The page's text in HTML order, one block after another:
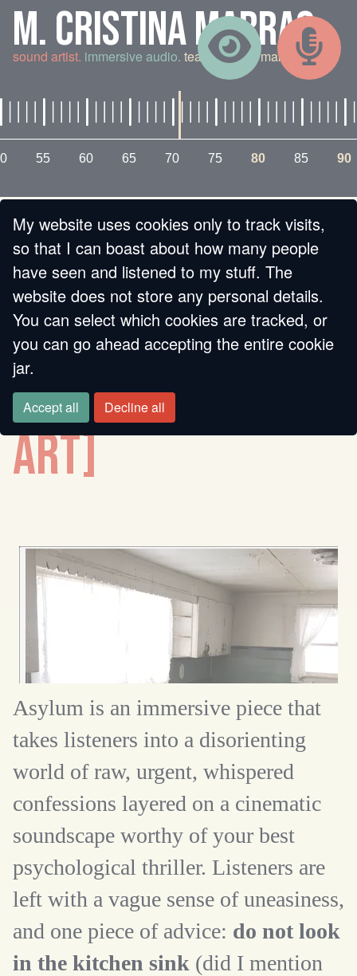
M. CRISTINA MARRAS
sound artist. immersive audio. teaching and making.
55 60 65 70 75 80 85 90
« BACK
ASYLUM (DON'T
LOOK IN THE SINK)
[SMALL AUDIO
ART]
Asylum is an immersive piece that
takes listeners into a disorienting
world of raw, urgent, whispered
confessions layered on a cinematic
soundscape worthy of your best
psychological thriller. Listeners are
left with a vague sense of uneasiness,
and one piece of advice: do not look
in the kitchen sink (did I mention
My website uses cookies only to track visits,
so that I can boast about how many people
have seen and listened to my stuff. The
website does not store any personal details.
You can select which cookies are tracked, or
you can go ahead accepting the entire cookie
jar.
Accept all Decline all